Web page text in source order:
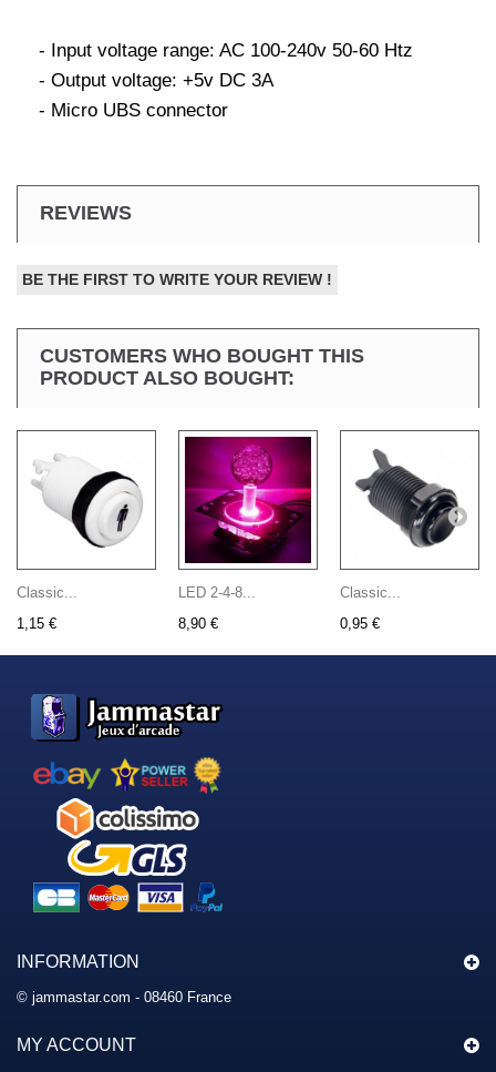
- Input voltage range: AC 100-240v 50-60 Htz
- Output voltage: +5v DC 3A
- Micro UBS connector
REVIEWS
BE THE FIRST TO WRITE YOUR REVIEW !
CUSTOMERS WHO BOUGHT THIS
PRODUCT ALSO BOUGHT:
Classic...
1,15 €
LED 2-4-8...
8,90 €
Classic...
0,95 €
INFORMATION
© jammastar.com - 08460 France
MY ACCOUNT